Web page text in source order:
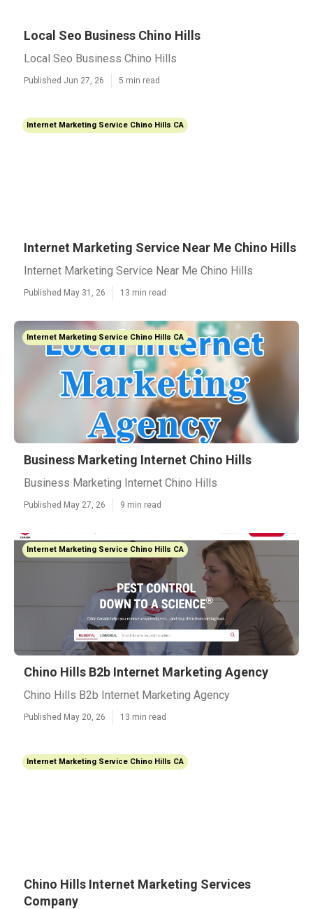
Local Seo Business Chino Hills
Local Seo Business Chino Hills
Published Jun 27, 26 5 min read
Internet Marketing Service Chino Hills CA
Internet Marketing Service Near Me Chino Hills
Internet Marketing Service Near Me Chino Hills
Published May 31, 26 13 min read
Internet Marketing Service Chino Hills CA
Business Marketing Internet Chino Hills
Business Marketing Internet Chino Hills
Published May 27, 26 9 min read
Internet Marketing Service Chino Hills CA
Chino Hills B2b Internet Marketing Agency
Chino Hills B2b Internet Marketing Agency
Published May 20, 26 13 min read
Internet Marketing Service Chino Hills CA
Chino Hills Internet Marketing Services
Company